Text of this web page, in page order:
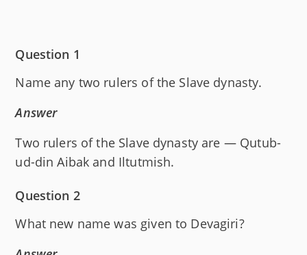
Question 1
Name any two rulers of the Slave dynasty.
Answer
Two rulers of the Slave dynasty are — Qutub-
ud-din Aibak and Iltutmish.
Question 2
What new name was given to Devagiri?